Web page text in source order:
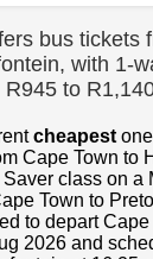
bus tickets
with 1-
to
cheapest
Cape Town to
Saver class on a
Town to
to depart
2026 and